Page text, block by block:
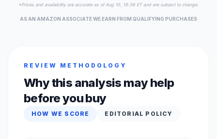
*Prices and availability are accurate as of Aug 10, 19:36 ET and are subject to change.
AS AN AMAZON ASSOCIATE WE EARN FROM QUALIFYING PURCHASES
REVIEW METHODOLOGY
Why this analysis may help
before you buy
HOW WE SCORE EDITORIAL POLICY